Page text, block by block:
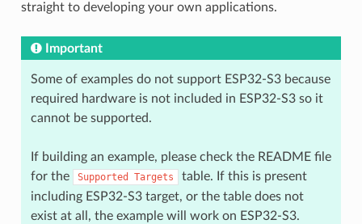
straight to developing your own applications.
Important
Some of examples do not support ESP32-S3 because
required hardware is not included in ESP32-S3 so it
cannot be supported.
If building an example, please check the README file
for the
Supported Targets
table. If this is present
including ESP32-S3 target, or the table does not
exist at all, the example will work on ESP32-S3.